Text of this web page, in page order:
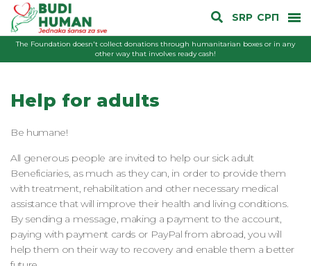
SRP СРП
The Foundation doesn't collect donations through humanitarian boxes or in any
other way that involves ready cash!
Help for adults
Be humane!
All generous people are invited to help our sick adult
Beneficiaries, as much as they can, in order to provide them
with treatment, rehabilitation and other necessary medical
assistance that will improve their health and living conditions.
By sending a message, making a payment to the account,
paying with payment cards or PayPal from abroad, you will
help them on their way to recovery and enable them a better